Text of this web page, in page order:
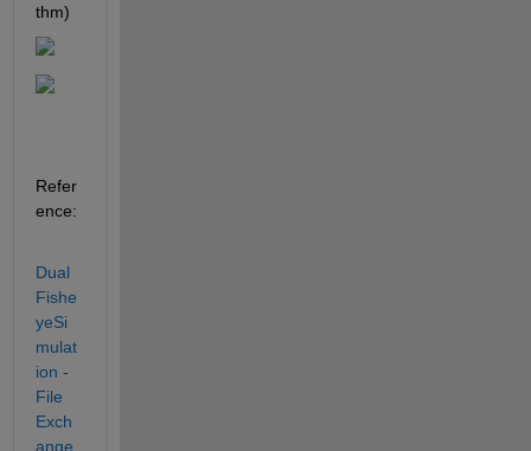
thm)
Refer
ence:
Dual
Fishe
yeSi
mulat
ion -
File
Exch
ange